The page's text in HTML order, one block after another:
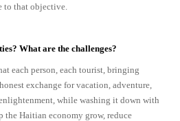
to that objective.
What are the challenges?
each person, each tourist, bringing
exchange for vacation, adventure,
while washing it down with
Haitian economy grow, reduce